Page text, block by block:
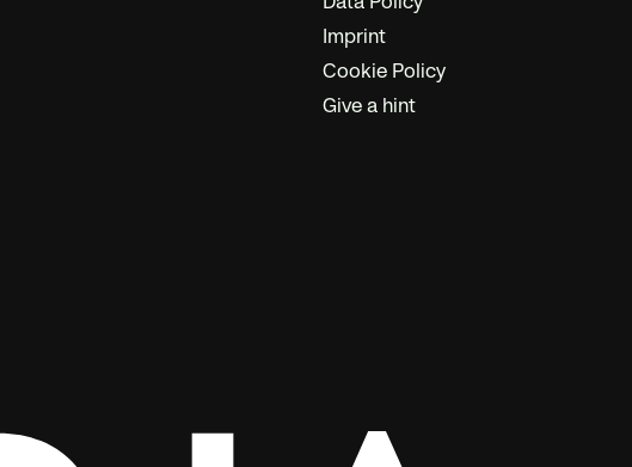
Imprint
Cookie Policy
Give a hint